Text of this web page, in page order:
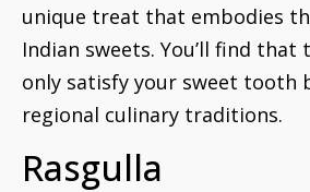
unique treat that embodies
Indian sweets. You’ll find that
only satisfy your sweet tooth
regional culinary traditions.
Rasgulla